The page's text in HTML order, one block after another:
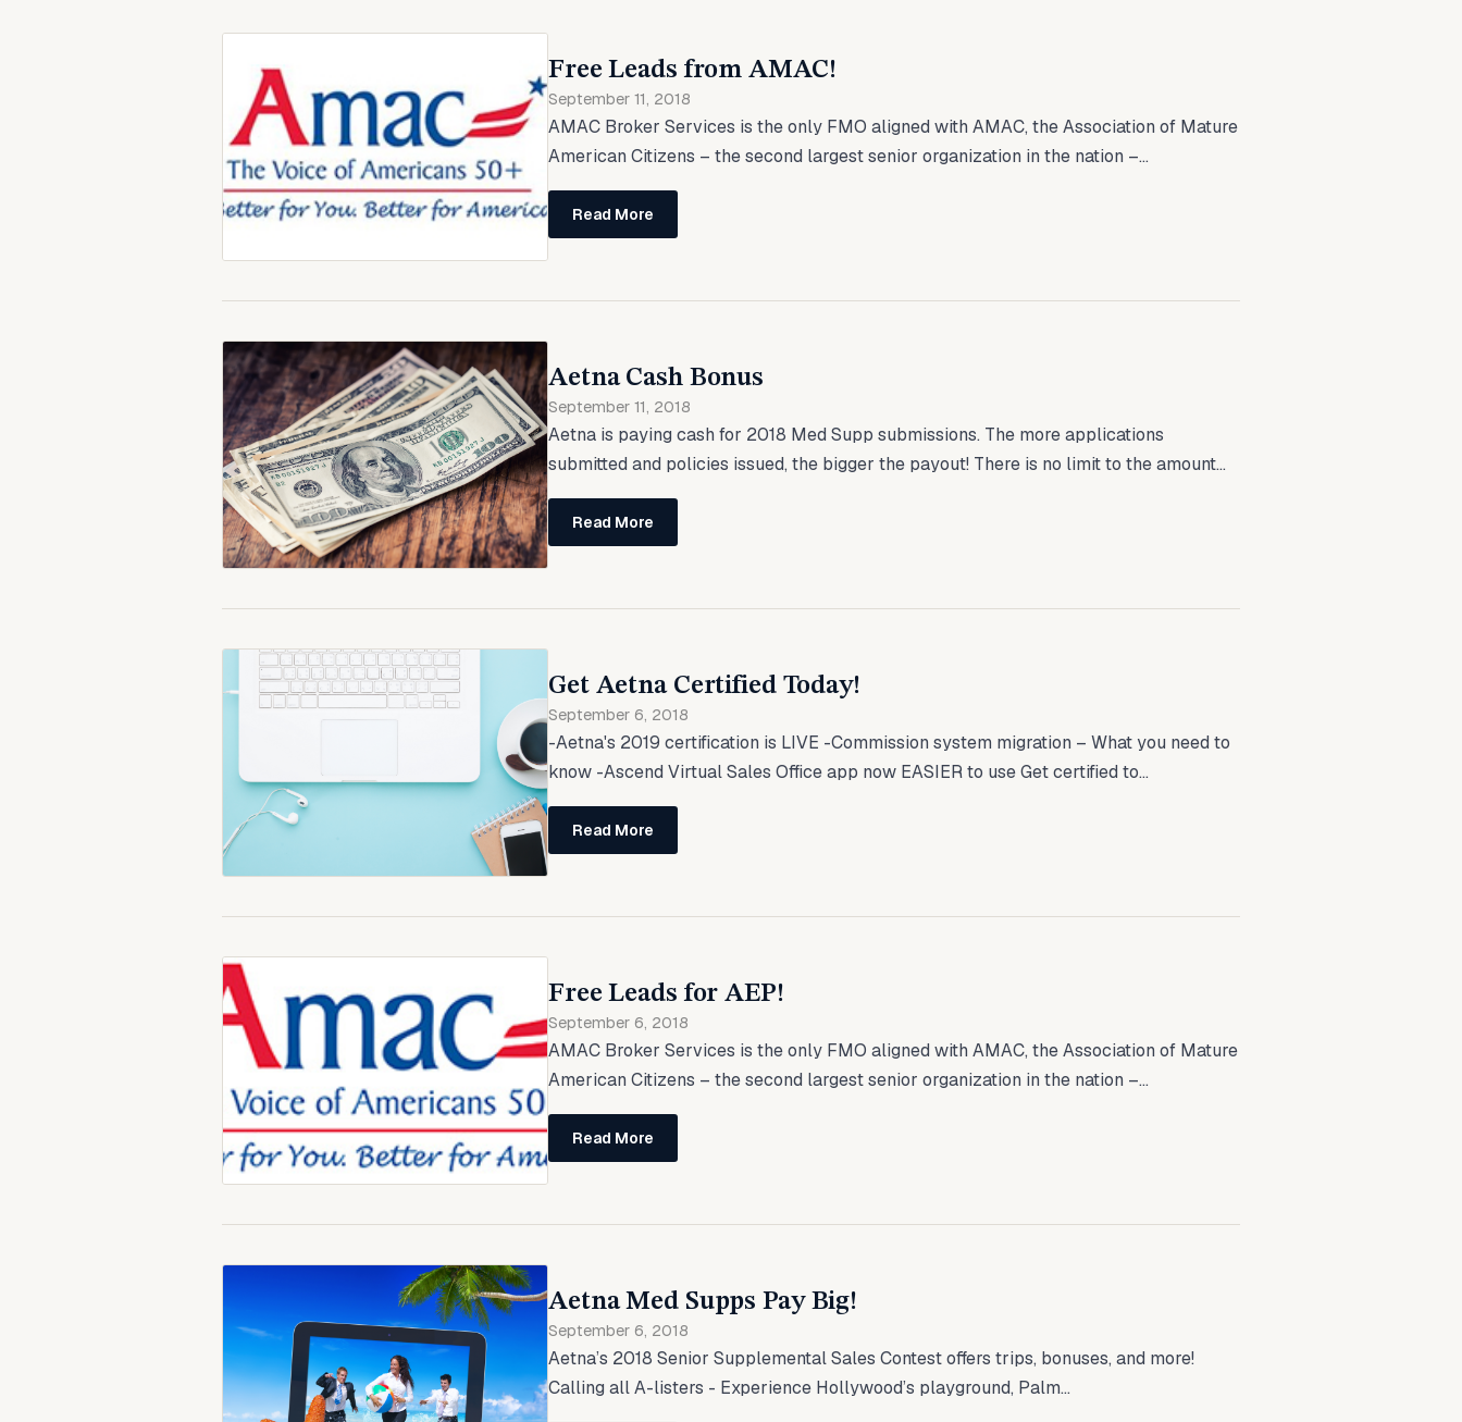
Free Leads from AMAC!
September 11, 2018
AMAC Broker Services is the only FMO aligned with AMAC, the Association of Mature
American Citizens – the second largest senior organization in the nation –...
Read More
Aetna Cash Bonus
September 11, 2018
Aetna is paying cash for 2018 Med Supp submissions. The more applications
submitted and policies issued, the bigger the payout! There is no limit to the amount...
Read More
Get Aetna Certified Today!
September 6, 2018
-Aetna's 2019 certification is LIVE -Commission system migration – What you need to
know -Ascend Virtual Sales Office app now EASIER to use Get certified to...
Read More
Free Leads for AEP!
September 6, 2018
AMAC Broker Services is the only FMO aligned with AMAC, the Association of Mature
American Citizens – the second largest senior organization in the nation –...
Read More
Aetna Med Supps Pay Big!
September 6, 2018
Aetna’s 2018 Senior Supplemental Sales Contest offers trips, bonuses, and more!
Calling all A-listers - Experience Hollywood’s playground, Palm...